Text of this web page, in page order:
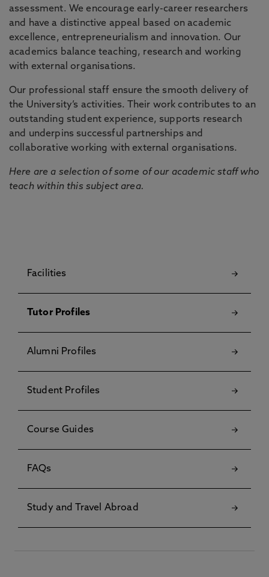
assessment. We encourage early-career researchers
and have a distinctive appeal based on academic
excellence, entrepreneurialism and innovation. Our
academics balance teaching, research and working
with external organisations.
Our professional staff ensure the smooth delivery of
the University’s activities. Their work contributes to an
outstanding student experience, supports research
and underpins successful partnerships and
collaborative working with external organisations.
Here are a selection of some of our academic staff who
teach within this subject area.
Facilities
Tutor Profiles
Alumni Profiles
Student Profiles
Course Guides
FAQs
Study and Travel Abroad